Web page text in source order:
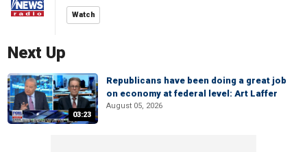
Watch
Next Up
03:23
Republicans have been doing a great job
on economy at federal level: Art Laffer
August 05, 2026